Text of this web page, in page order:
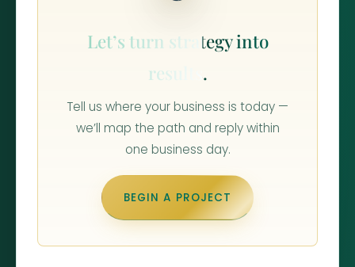
Let’s turn strategy into
results.
Tell us where your business is today —
we’ll map the path and reply within
one business day.
BEGIN A PROJECT